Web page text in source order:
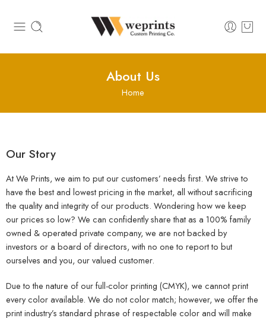
About Us
Home
Our Story
At We Prints, we aim to put our customers’ needs first. We strive to
have the best and lowest pricing in the market, all without sacrificing
the quality and integrity of our products. Wondering how we keep
our prices so low? We can confidently share that as a 100% family
owned & operated private company, we are not backed by
investors or a board of directors, with no one to report to but
ourselves and you, our valued customer.
Due to the nature of our full-color printing (CMYK), we cannot print
every color available. We do not color match; however, we offer the
print industry’s standard phrase of respectable color and will make